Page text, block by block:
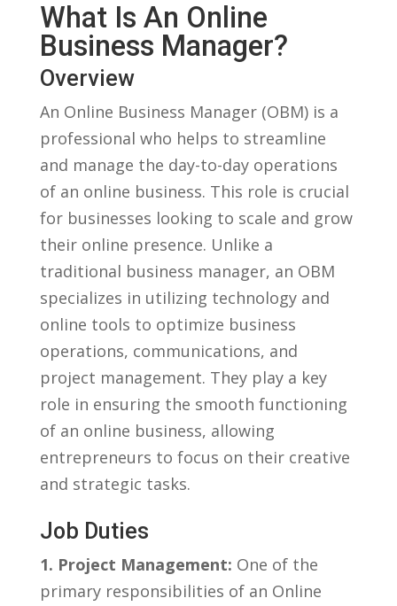
What Is An Online
Business Manager?
Overview
An Online Business Manager (OBM) is a
professional who helps to ‍streamline
and manage the ⁣day-to-day​ operations⁤
of an online business. This role is crucial
for businesses looking to scale‍ and grow
their online presence. Unlike a
⁣traditional business manager, an OBM
specializes in utilizing technology and
online tools to optimize business
operations, communications, and
project management. They play a ‍key
role in ensuring the smooth functioning
of an online business, allowing
entrepreneurs to focus on their creative
and strategic tasks.
Job Duties
1. Project Management: One of the⁤
primary⁤ responsibilities of ⁢an Online